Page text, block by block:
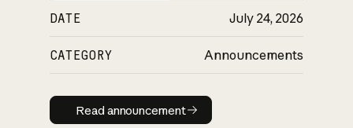
DATE July 24, 2026
CATEGORY Announcements
Read announcement
Read announcement